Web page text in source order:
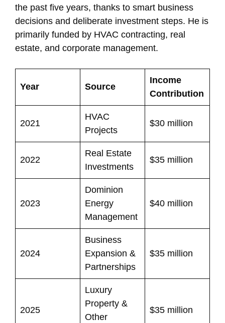
the past five years, thanks to smart business
decisions and deliberate investment steps. He is
primarily funded by HVAC contracting, real
estate, and corporate management.
Year Source
Income
Contribution
2021
HVAC
Projects
$30 million
2022
Real Estate
Investments
$35 million
2023
Dominion
Energy
Management
$40 million
2024
Business
Expansion &
Partnerships
$35 million
2025
Luxury
Property &
Other
$35 million